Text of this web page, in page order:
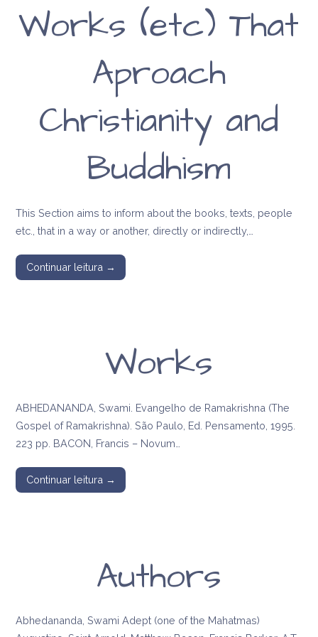
Works (etc) That
Aproach
Christianity and
Buddhism
This Section aims to inform about the books, texts, people
etc., that in a way or another, directly or indirectly,…
Continuar leitura →
Works
ABHEDANANDA, Swami. Evangelho de Ramakrishna (The
Gospel of Ramakrishna). São Paulo, Ed. Pensamento, 1995.
223 pp. BACON, Francis – Novum…
Continuar leitura →
Authors
Abhedananda, Swami Adept (one of the Mahatmas)